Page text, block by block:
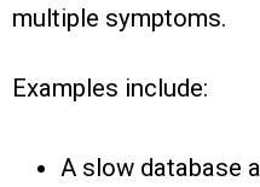
multiple symptoms.
Examples include:
A slow database